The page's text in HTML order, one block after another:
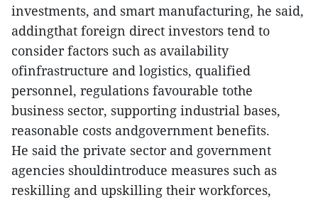
investments, and smart manufacturing, he said,
addingthat foreign direct investors tend to
consider factors such as availability
ofinfrastructure and logistics, qualified
personnel, regulations favourable tothe
business sector, supporting industrial bases,
reasonable costs andgovernment benefits.
He said the private sector and government
agencies shouldintroduce measures such as
reskilling and upskilling their workforces,